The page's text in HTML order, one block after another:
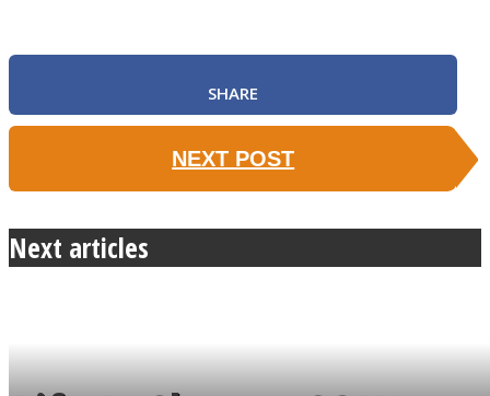
SHARE
NEXT POST
Next articles